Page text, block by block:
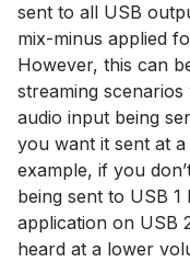
sent to all USB
mix-minus applied
However, this can
streaming
audio input being
you want it sent at
example, if you
being sent to USB
application on USB
heard at a lower